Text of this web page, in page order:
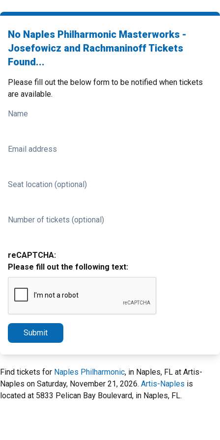
No Naples Philharmonic Masterworks -
Josefowicz and Rachmaninoff Tickets
Found...
Please fill out the below form to be notified when tickets
are available.
Name
Email address
Seat location (optional)
Number of tickets (optional)
reCAPTCHA:
Please fill out the following text:
Submit
Find tickets for Naples Philharmonic, in Naples, FL at Artis-
Naples on Saturday, November 21, 2026. Artis-Naples is
located at 5833 Pelican Bay Boulevard, in Naples, FL.